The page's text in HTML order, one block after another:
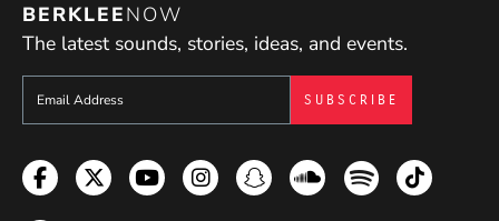
BERKLEENOW
The latest sounds, stories, ideas, and events.
Sign up to get e-mails from Berklee Now
Facebook
TwitterYouTubeInstagramSnapchatSoundcloud
SpotifyTikTok